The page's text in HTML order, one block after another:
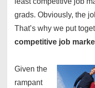
grads. Obviously, the
That’s why we put
competitive job
Given the
rampant